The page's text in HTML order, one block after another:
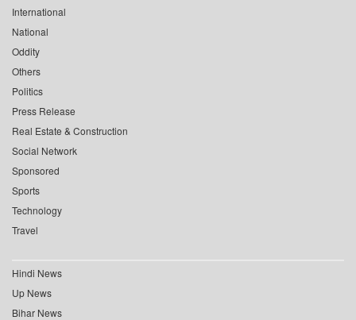
International
National
Oddity
Others
Politics
Press Release
Real Estate & Construction
Social Network
Sponsored
Sports
Technology
Travel
Hindi News
Up News
Bihar News